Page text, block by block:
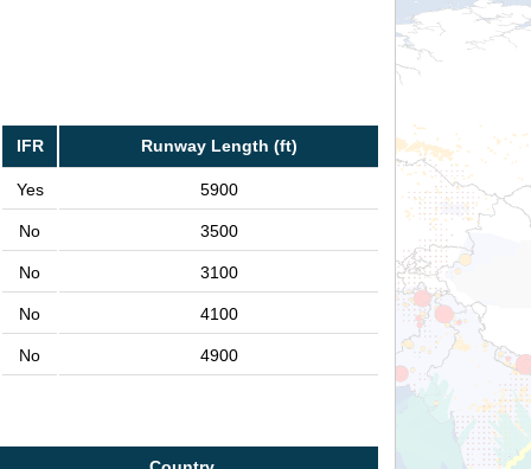
IFR Runway Length (ft)
Yes 5900
No 3500
No 3100
No 4100
No 4900